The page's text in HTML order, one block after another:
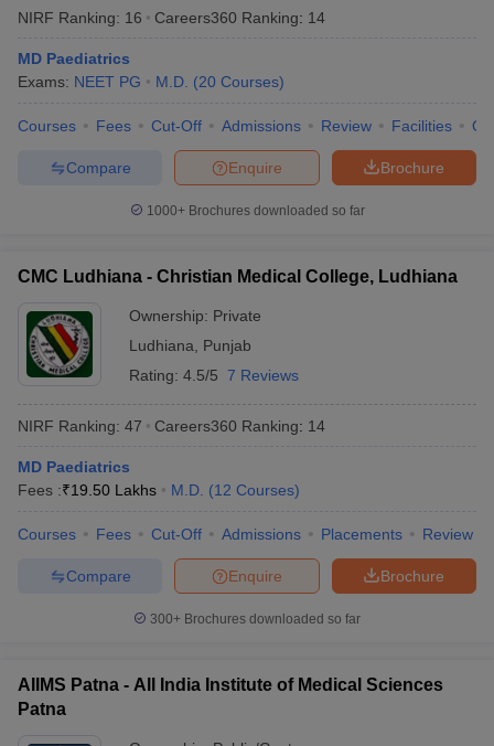
NIRF Ranking: 16 Careers360 Ranking: 14
MD Paediatrics
Exams: NEET PG M.D. (20 Courses)
Courses Fees Cut-Off Admissions Review Facilities
Brochure
Enquire
Compare
1000+Brochures downloaded so far
CMC Ludhiana - Christian Medical College, Ludhiana
Ownership: Private
Ludhiana
Punjab
Rating: 4.5/5 7 Reviews
NIRF Ranking: 47 Careers360 Ranking: 14
MD Paediatrics
Fees :₹19.50 Lakhs M.D. (12 Courses)
Courses Fees Cut-Off Admissions Placements Review
Brochure
Enquire
Compare
300+ Brochures downloaded so far
AIIMS Patna - All India Institute of Medical Sciences
Patna